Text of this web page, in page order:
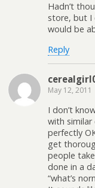
Hadn’t
store, but I
would be
Reply
May 12, 2011
I don’t
with similar
perfectly
get
people
done in a
“what’s